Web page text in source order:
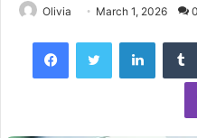
Olivia March 1, 2026 0
FacebookTwitter